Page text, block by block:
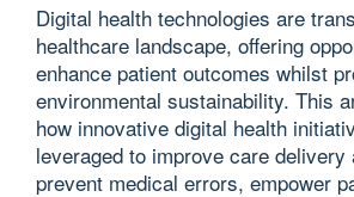
Digital health technologies are
healthcare landscape, offering
enhance patient outcomes whilst
environmental sustainability. This
how innovative digital health
leveraged to improve care delivery
prevent medical errors, empower